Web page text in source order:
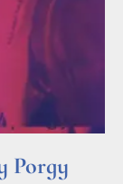
Porgy